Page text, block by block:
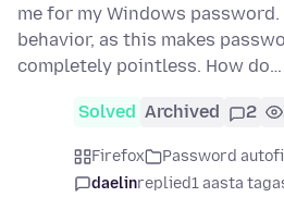
me for my Windows
behavior, as this makes
completely pointless. How do…
Solved Archived 2
Firefox Password
daelinreplied1 aasta